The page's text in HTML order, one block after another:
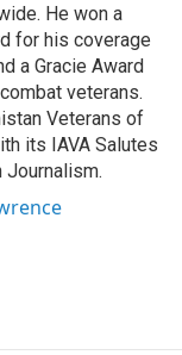
He won a
for his coverage
a Gracie Award
veterans.
Veterans of
its IAVA Salutes
Journalism.